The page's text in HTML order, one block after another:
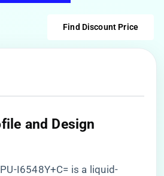
Find Discount Price
and Design
I6548Y+C= is a liquid-